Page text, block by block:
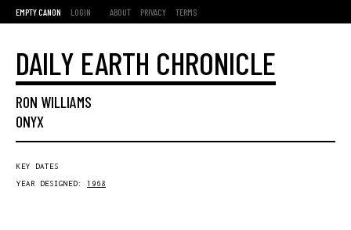
EMPTY CANON LOGIN ABOUT PRIVACY TERMS
DAILY EARTH CHRONICLE
RON WILLIAMS
ONYX
KEY DATES
YEAR DESIGNED: 1968